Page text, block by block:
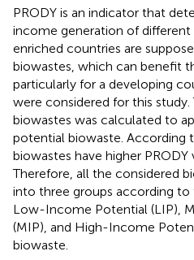
PRODY is an indicator that
income generation of different
enriched countries are
biowastes, which can benefit
particularly for a developing
were considered for this study.
biowastes was calculated to
potential biowaste. According
biowastes have higher PRODY
Therefore, all the considered
into three groups according to
Low-Income Potential (LIP),
(MIP), and High-Income
biowaste.